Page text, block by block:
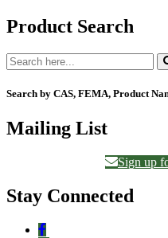
Product Search
Search by CAS, FEMA, Product
Mailing List
Sign up
Stay Connected